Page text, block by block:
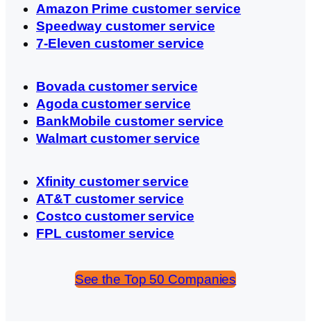
Amazon Prime customer service
Speedway customer service
7-Eleven customer service
Bovada customer service
Agoda customer service
BankMobile customer service
Walmart customer service
Xfinity customer service
AT&T customer service
Costco customer service
FPL customer service
See the Top 50 Companies